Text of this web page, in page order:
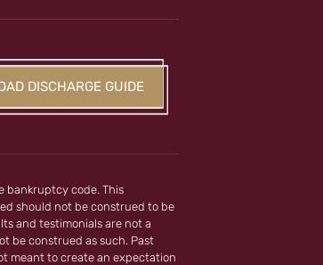
DISCHARGE GUIDE
bankruptcy code. This
should not be construed to be
and testimonials are not a
be construed as such. Past
meant to create an expectation